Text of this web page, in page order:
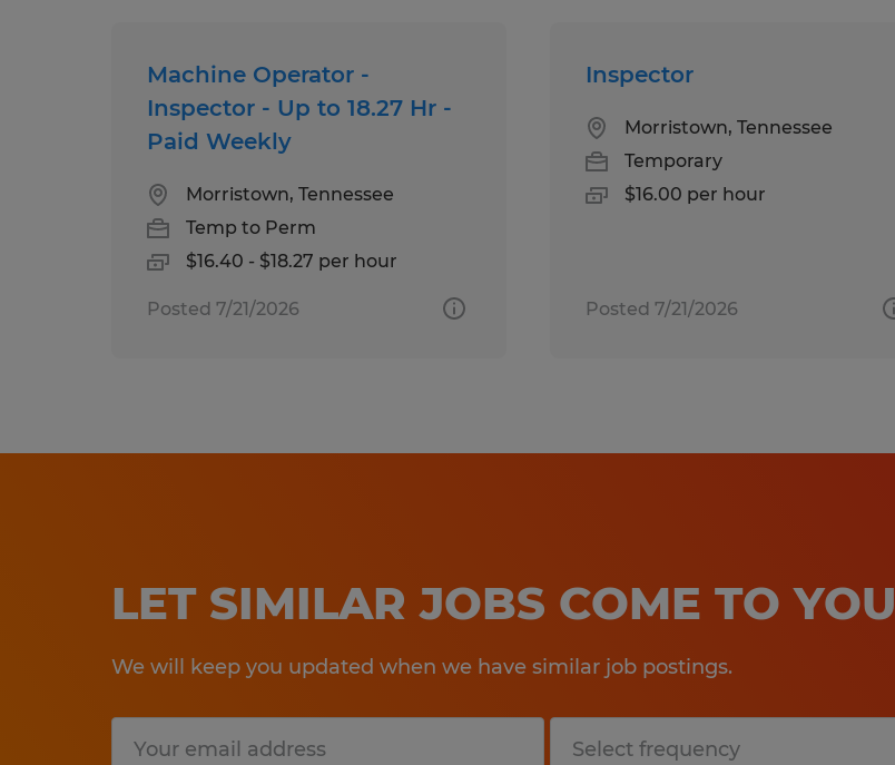
Machine Operator -
Inspector - Up to 18.27 Hr -
Paid Weekly
Morristown, Tennessee
Temp to Perm
$16.40 - $18.27 per hour
Posted 7/21/2026
Inspector
Morristown, Tennessee
Temporary
$16.00 per hour
Posted 7/21/2026
LET SIMILAR JOBS COME TO YOU
We will keep you updated when we have similar job postings.